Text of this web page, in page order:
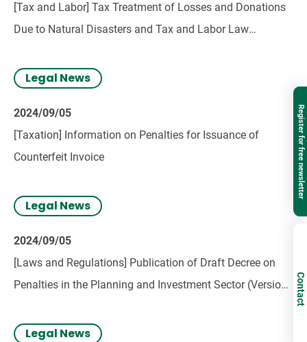
[Tax and Labor] Tax Treatment of Losses and Donations
Due to Natural Disasters and Tax and Labor Law
Legal News
2024/09/05
[Taxation] Information on Penalties for Issuance of
Counterfeit Invoice
Legal News
2024/09/05
[Laws and Regulations] Publication of Draft Decree on
Penalties in the Planning and Investment Sector (Version
Legal News
Register for free newsletter
Contact